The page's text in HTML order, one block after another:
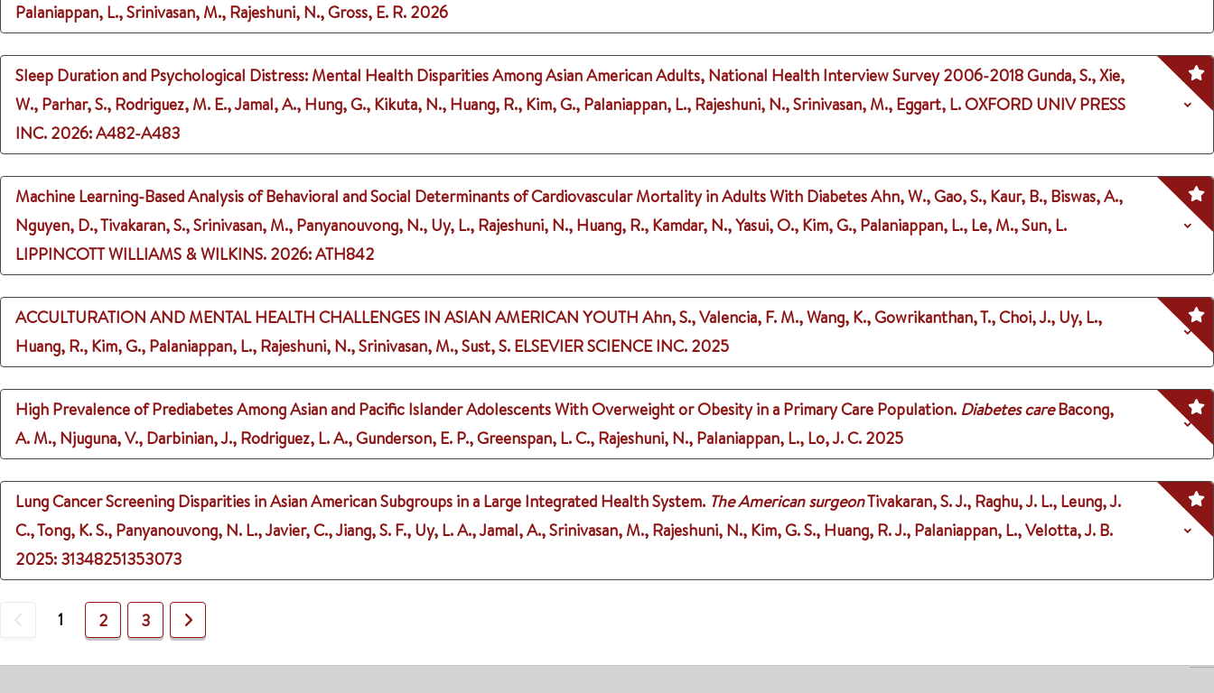
Palaniappan, L., Srinivasan, M., Rajeshuni, N., Gross, E. R. 2026
Sleep Duration and Psychological Distress: Mental Health Disparities Among Asian American Adults, National Health Interview Survey 2006-2018Gunda, S., Xie,
W., Parhar, S., Rodriguez, M. E., Jamal, A., Hung, G., Kikuta, N., Huang, R., Kim, G., Palaniappan, L., Rajeshuni, N., Srinivasan, M., Eggart, L.OXFORD UNIV PRESS
INC. 2026: A482-A483
Machine Learning-Based Analysis of Behavioral and Social Determinants of Cardiovascular Mortality in Adults With DiabetesAhn, W., Gao, S., Kaur, B., Biswas, A.,
Nguyen, D., Tivakaran, S., Srinivasan, M., Panyanouvong, N., Uy, L., Rajeshuni, N., Huang, R., Kamdar, N., Yasui, O., Kim, G., Palaniappan, L., Le, M., Sun, L.
LIPPINCOTT WILLIAMS & WILKINS. 2026: ATH842
ACCULTURATION AND MENTAL HEALTH CHALLENGES IN ASIAN AMERICAN YOUTH Ahn, S., Valencia, F. M., Wang, K., Gowrikanthan, T., Choi, J., Uy, L.,
Huang, R., Kim, G., Palaniappan, L., Rajeshuni, N., Srinivasan, M., Sust, S. ELSEVIER SCIENCE INC. 2025
High Prevalence of Prediabetes Among Asian and Pacific Islander Adolescents With Overweight or Obesity in a Primary Care Population. Diabetes care Bacong,
A. M., Njuguna, V., Darbinian, J., Rodriguez, L. A., Gunderson, E. P., Greenspan, L. C., Rajeshuni, N., Palaniappan, L., Lo, J. C. 2025
Lung Cancer Screening Disparities in Asian American Subgroups in a Large Integrated Health System. The American surgeonTivakaran, S. J., Raghu, J. L., Leung, J.
C., Tong, K. S., Panyanouvong, N. L., Javier, C., Jiang, S. F., Uy, L. A., Jamal, A., Srinivasan, M., Rajeshuni, N., Kim, G. S., Huang, R. J., Palaniappan, L., Velotta, J. B.
2025: 31348251353073
Previous
1 2 3 Next